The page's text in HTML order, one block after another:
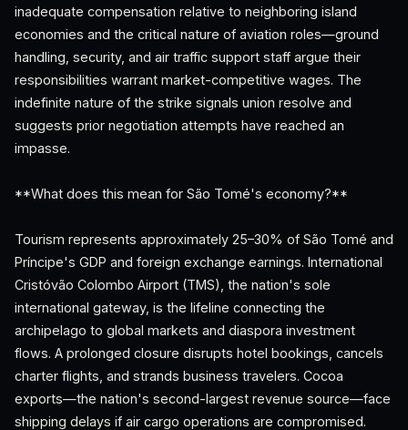
inadequate compensation relative to neighboring island
economies and the critical nature of aviation roles—ground
handling, security, and air traffic support staff argue their
responsibilities warrant market-competitive wages. The
indefinite nature of the strike signals union resolve and
suggests prior negotiation attempts have reached an
impasse.
**What does this mean for São Tomé's economy?**
Tourism represents approximately 25–30% of São Tomé and
Príncipe's GDP and foreign exchange earnings. International
Cristóvão Colombo Airport (TMS), the nation's sole
international gateway, is the lifeline connecting the
archipelago to global markets and diaspora investment
flows. A prolonged closure disrupts hotel bookings, cancels
charter flights, and strands business travelers. Cocoa
exports—the nation's second-largest revenue source—face
shipping delays if air cargo operations are compromised.